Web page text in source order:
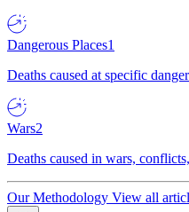
Dangerous Places1
Deaths caused at specific
Wars2
Deaths caused in wars,
Our Methodology View all